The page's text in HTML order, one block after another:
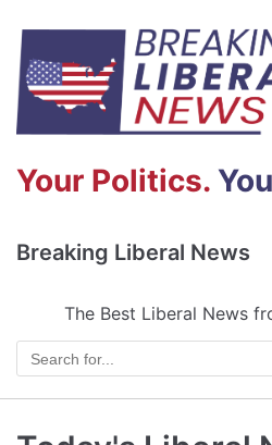
Your Politics.
Skip
to
content
Breaking Liberal News
The Best Liberal News